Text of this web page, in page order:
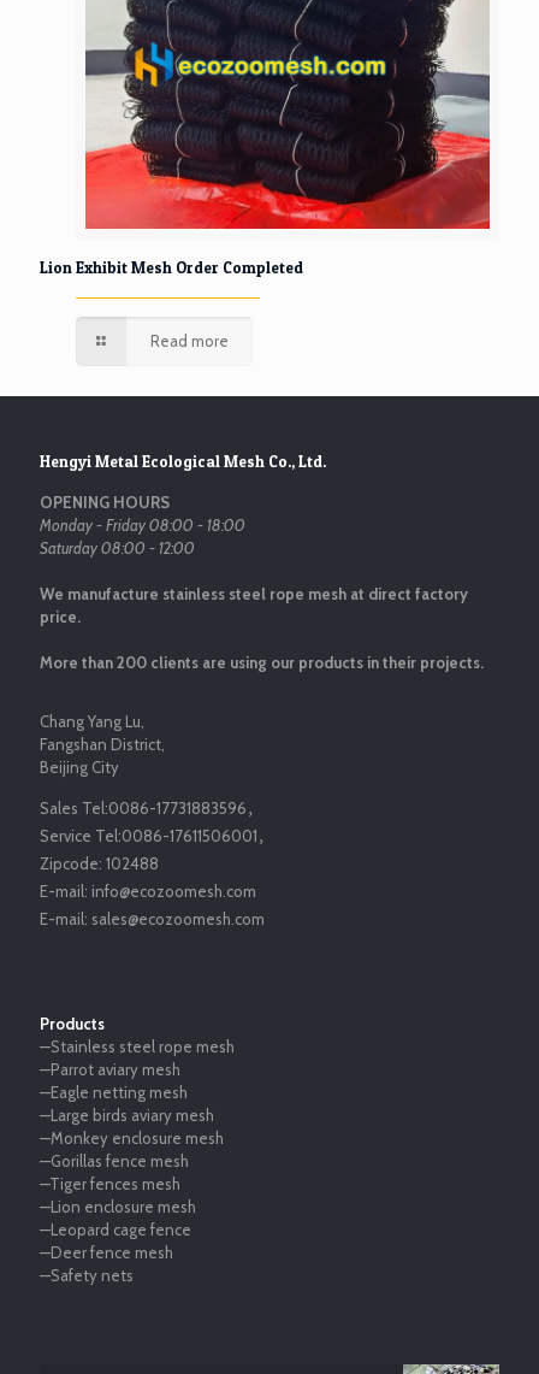
Lion Exhibit Mesh Order Completed
Read more
Hengyi Metal Ecological Mesh Co., Ltd.
OPENING HOURS
Monday - Friday 08:00 - 18:00
Saturday 08:00 - 12:00
We manufacture stainless steel rope mesh at direct factory
price.
More than 200 clients are using our products in their projects.
Chang Yang Lu,
Fangshan District,
Beijing City
Sales Tel:0086-17731883596，
Service Tel:0086-17611506001，
Zipcode: 102488
E-mail: info@ecozoomesh.com
E-mail: sales@ecozoomesh.com
Products
—Stainless steel rope mesh
—Parrot aviary mesh
—Eagle netting mesh
—Large birds aviary mesh
—Monkey enclosure mesh
—Gorillas fence mesh
—Tiger fences mesh
—Lion enclosure mesh
—Leopard cage fence
—Deer fence mesh
—Safety nets